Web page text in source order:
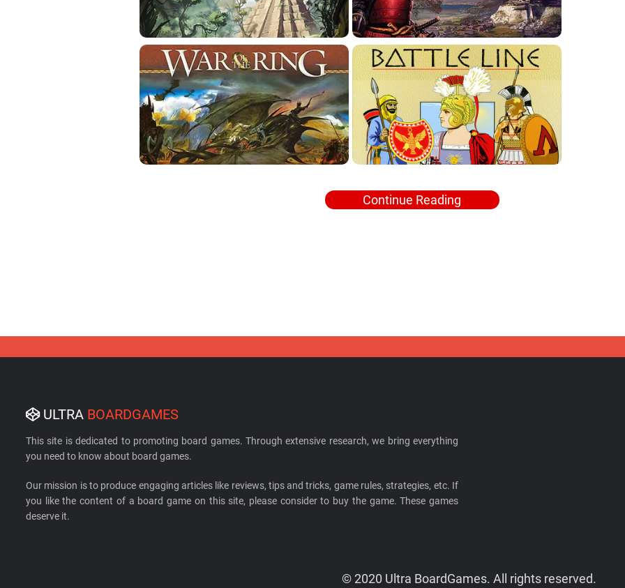
Continue Reading
ULTRA BOARDGAMES
This site is dedicated to promoting board games. Through extensive research, we bring everything
you need to know about board games.
Our mission is to produce engaging articles like reviews, tips and tricks, game rules, strategies, etc. If
you like the content of a board game on this site, please consider to buy the game. These games
deserve it.
© 2020 Ultra BoardGames. All rights reserved.